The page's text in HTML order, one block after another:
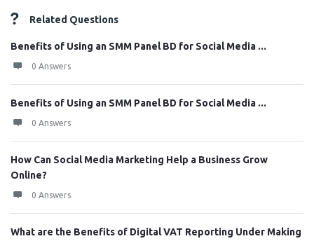
Related Questions
Benefits of Using an SMM Panel BD for Social Media ...
0 Answers
Benefits of Using an SMM Panel BD for Social Media ...
0 Answers
How Can Social Media Marketing Help a Business Grow
Online?
0 Answers
What are the Benefits of Digital VAT Reporting Under Making